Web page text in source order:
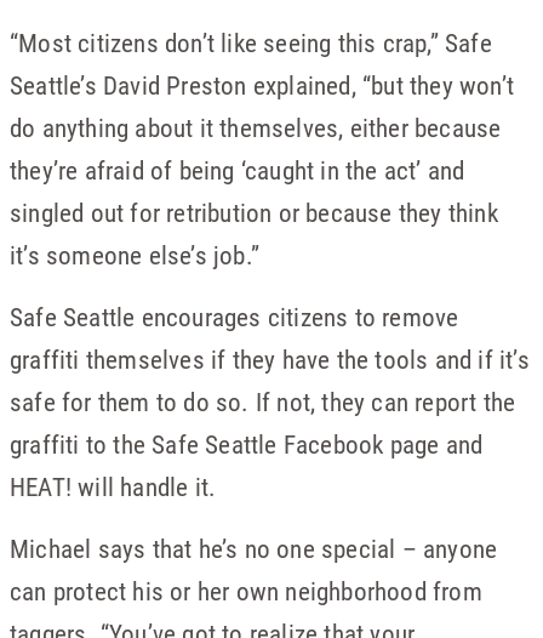
“Most citizens don’t like seeing this crap,” Safe
Seattle’s David Preston explained, “but they won’t
do anything about it themselves, either because
they’re afraid of being ‘caught in the act’ and
singled out for retribution or because they think
it’s someone else’s job.”
Safe Seattle encourages citizens to remove
graffiti themselves if they have the tools and if it’s
safe for them to do so. If not, they can report the
graffiti to the Safe Seattle Facebook page and
HEAT! will handle it.
Michael says that he’s no one special – anyone
can protect his or her own neighborhood from